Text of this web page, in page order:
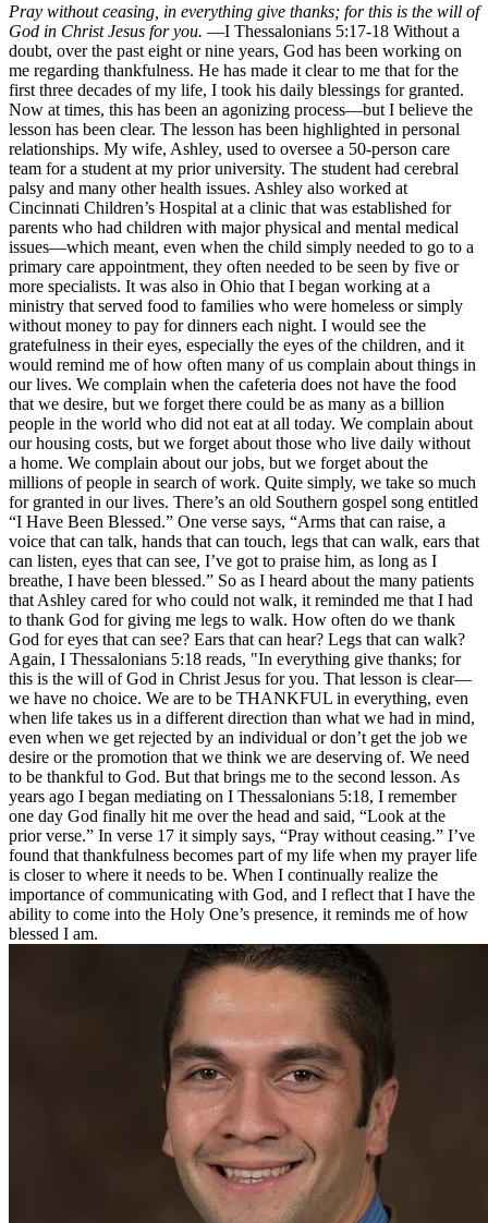
Pray without ceasing, in everything give thanks; for this is the will of
God in Christ Jesus for you. —I Thessalonians 5:17-18 Without a
doubt, over the past eight or nine years, God has been working on
me regarding thankfulness. He has made it clear to me that for the
first three decades of my life, I took his daily blessings for granted.
Now at times, this has been an agonizing process—but I believe the
lesson has been clear. The lesson has been highlighted in personal
relationships. My wife, Ashley, used to oversee a 50-person care
team for a student at my prior university. The student had cerebral
palsy and many other health issues. Ashley also worked at
Cincinnati Children’s Hospital at a clinic that was established for
parents who had children with major physical and mental medical
issues—which meant, even when the child simply needed to go to a
primary care appointment, they often needed to be seen by five or
more specialists. It was also in Ohio that I began working at a
ministry that served food to families who were homeless or simply
without money to pay for dinners each night. I would see the
gratefulness in their eyes, especially the eyes of the children, and it
would remind me of how often many of us complain about things in
our lives. We complain when the cafeteria does not have the food
that we desire, but we forget there could be as many as a billion
people in the world who did not eat at all today. We complain about
our housing costs, but we forget about those who live daily without
a home. We complain about our jobs, but we forget about the
millions of people in search of work. Quite simply, we take so much
for granted in our lives. There’s an old Southern gospel song entitled
“I Have Been Blessed.” One verse says, “Arms that can raise, a
voice that can talk, hands that can touch, legs that can walk, ears that
can listen, eyes that can see, I’ve got to praise him, as long as I
breathe, I have been blessed.” So as I heard about the many patients
that Ashley cared for who could not walk, it reminded me that I had
to thank God for giving me legs to walk. How often do we thank
God for eyes that can see? Ears that can hear? Legs that can walk?
Again, I Thessalonians 5:18 reads, "In everything give thanks; for
this is the will of God in Christ Jesus for you. That lesson is clear—
we have no choice. We are to be THANKFUL in everything, even
when life takes us in a different direction than what we had in mind,
even when we get rejected by an individual or don’t get the job we
desire or the promotion that we think we are deserving of. We need
to be thankful to God. But that brings me to the second lesson. As
years ago I began mediating on I Thessalonians 5:18, I remember
one day God finally hit me over the head and said, “Look at the
prior verse.” In verse 17 it simply says, “Pray without ceasing.” I’ve
found that thankfulness becomes part of my life when my prayer life
is closer to where it needs to be. When I continually realize the
importance of communicating with God, and I reflect that I have the
ability to come into the Holy One’s presence, it reminds me of how
blessed I am.